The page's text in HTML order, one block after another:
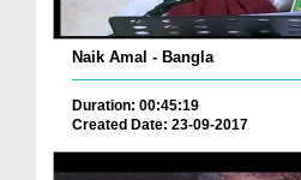
Naik Amal - Bangla
Duration: 00:45:19
Created Date: 23-09-2017